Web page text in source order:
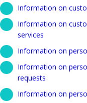
Information on
Information on
services
Information on
Information on
requests
Information on